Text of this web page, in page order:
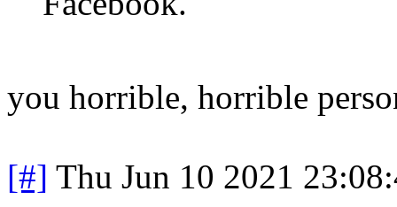
you horrible, horrible
[#] Thu Jun 10 2021